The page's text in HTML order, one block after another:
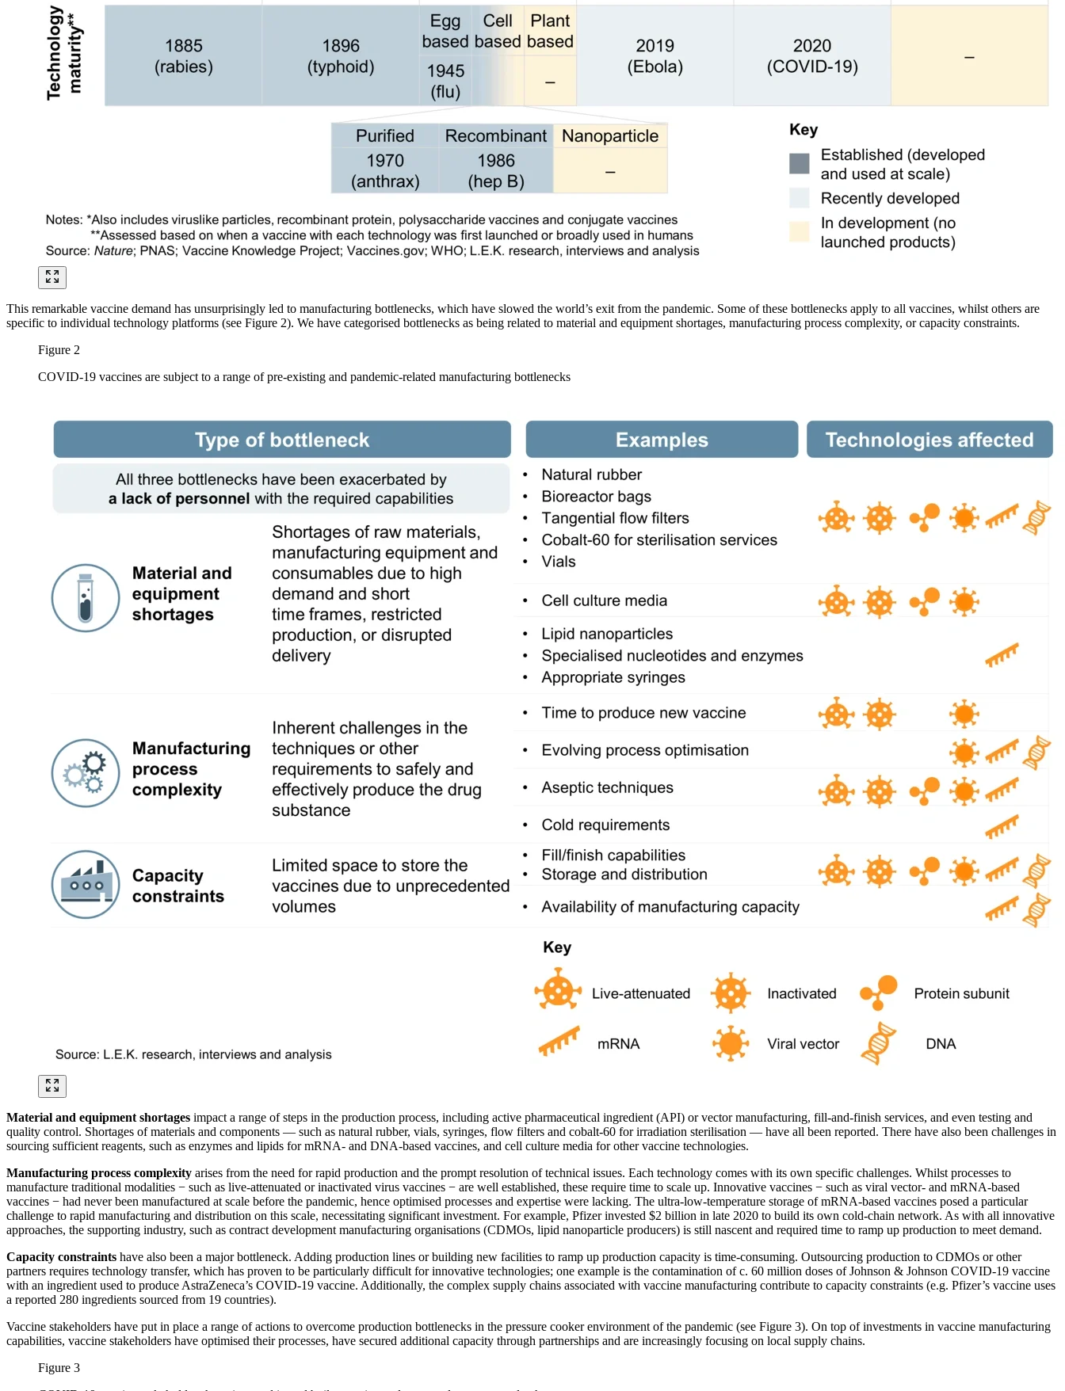
This remarkable vaccine demand has unsurprisingly led to manufacturing bottlenecks, which have slowed the world’s exit from the pandemic. Some of these bottlenecks apply to all vaccines, whilst others are
specific to individual technology platforms (see Figure 2). We have categorised bottlenecks as being related to material and equipment shortages, manufacturing process complexity, or capacity constraints.
Figure 2
COVID-19 vaccines are subject to a range of pre-existing and pandemic-related manufacturing bottlenecks
Image
Material and equipment shortages impact a range of steps in the production process, including active pharmaceutical ingredient (API) or vector manufacturing, fill-and-finish services, and even testing and
quality control. Shortages of materials and components — such as natural rubber, vials, syringes, flow filters and cobalt-60 for irradiation sterilisation — have all been reported. There have also been challenges in
sourcing sufficient reagents, such as enzymes and lipids for mRNA- and DNA-based vaccines, and cell culture media for other vaccine technologies.
Manufacturing process complexity arises from the need for rapid production and the prompt resolution of technical issues. Each technology comes with its own specific challenges. Whilst processes to
manufacture traditional modalities − such as live-attenuated or inactivated virus vaccines − are well established, these require time to scale up. Innovative vaccines − such as viral vector- and mRNA-based
vaccines − had never been manufactured at scale before the pandemic, hence optimised processes and expertise were lacking. The ultra-low-temperature storage of mRNA-based vaccines posed a particular
challenge to rapid manufacturing and distribution on this scale, necessitating significant investment. For example, Pfizer invested $2 billion in late 2020 to build its own cold-chain network. As with all innovative
approaches, the supporting industry, such as contract development manufacturing organisations (CDMOs, lipid nanoparticle producers) is still nascent and required time to ramp up production to meet demand.
Capacity constraints have also been a major bottleneck. Adding production lines or building new facilities to ramp up production capacity is time-consuming. Outsourcing production to CDMOs or other
partners requires technology transfer, which has proven to be particularly difficult for innovative technologies; one example is the contamination of c. 60 million doses of Johnson & Johnson COVID-19 vaccine
with an ingredient used to produce AstraZeneca’s COVID-19 vaccine. Additionally, the complex supply chains associated with vaccine manufacturing contribute to capacity constraints (e.g. Pfizer’s vaccine uses
a reported 280 ingredients sourced from 19 countries).
Vaccine stakeholders have put in place a range of actions to overcome production bottlenecks in the pressure cooker environment of the pandemic (see Figure 3). On top of investments in vaccine manufacturing
capabilities, vaccine stakeholders have optimised their processes, have secured additional capacity through partnerships and are increasingly focusing on local supply chains.
Figure 3